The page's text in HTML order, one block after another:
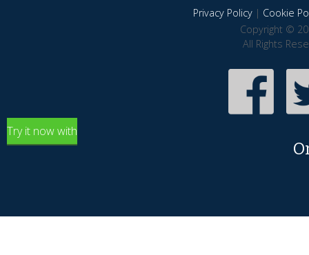
Privacy Policy| Cookie
Copyright ©
All Rights
Try it now with